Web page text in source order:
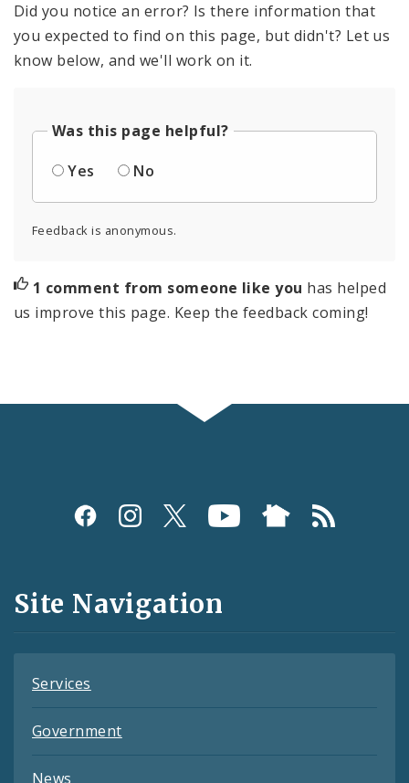
Did you notice an error? Is there information that
you expected to find on this page, but didn't? Let us
know below, and we'll work on it.
Was this page helpful?
Yes
No
Feedback is anonymous.
1 comment from someone like you has helped
us improve this page. Keep the feedback coming!
Social
and
Feeds
Site Navigation
Services
Government
News